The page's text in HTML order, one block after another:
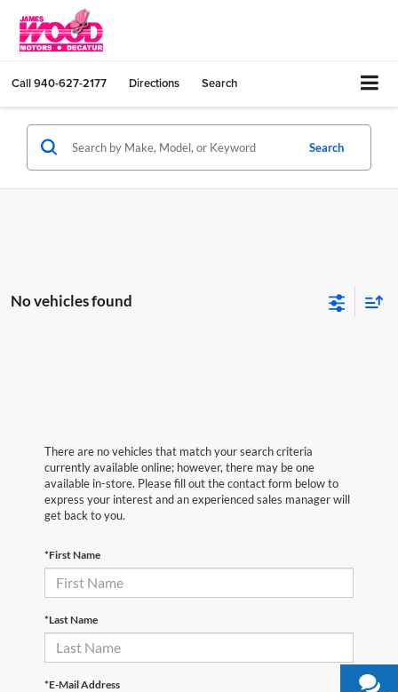
Call940-627-2177 Directions Search
Search
No vehicles found
There are no vehicles that match your search criteria
currently available online; however, there may be one
available in-store. Please fill out the contact form below to
express your interest and an experienced sales manager will
get back to you.
*First Name
*Last Name
*E-Mail Address